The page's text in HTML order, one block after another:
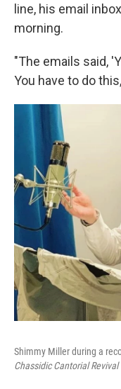
line, his email
morning.
"The emails said,
You have to do
Shimmy Miller during a
Chassidic Cantorial Revival